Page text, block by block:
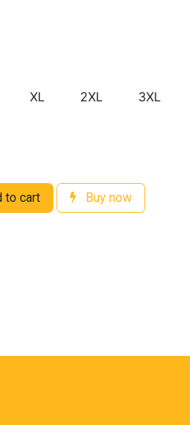
XL 2XL 3XL
to cart Buy now